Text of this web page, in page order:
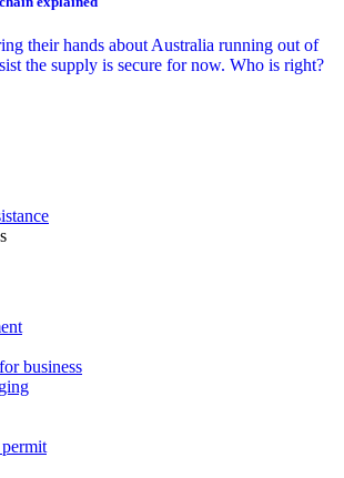
their hands about Australia running out of
the supply is secure for now. Who is right?
business